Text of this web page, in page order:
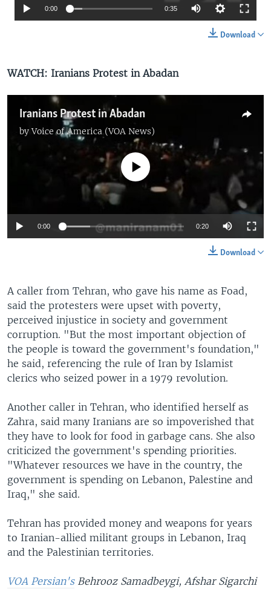
0:00 0:35
Download
WATCH: Iranians Protest in Abadan
Iranians Protest in Abadan
byVoice of America (VOA News)
No media source currently available
0:00 0:20
Download
A caller from Tehran, who gave his name as Foad,
said the protesters were upset with poverty,
perceived injustice in society and government
corruption. "But the most important objection of
the people is toward the government's foundation,"
he said, referencing the rule of Iran by Islamist
clerics who seized power in a 1979 revolution.
Another caller in Tehran, who identified herself as
Zahra, said many Iranians are so impoverished that
they have to look for food in garbage cans. She also
criticized the government's spending priorities.
"Whatever resources we have in the country, the
government is spending on Lebanon, Palestine and
Iraq," she said.
Tehran has provided money and weapons for years
to Iranian-allied militant groups in Lebanon, Iraq
and the Palestinian territories.
VOA Persian'sBehrooz Samadbeygi, Afshar Sigarchi